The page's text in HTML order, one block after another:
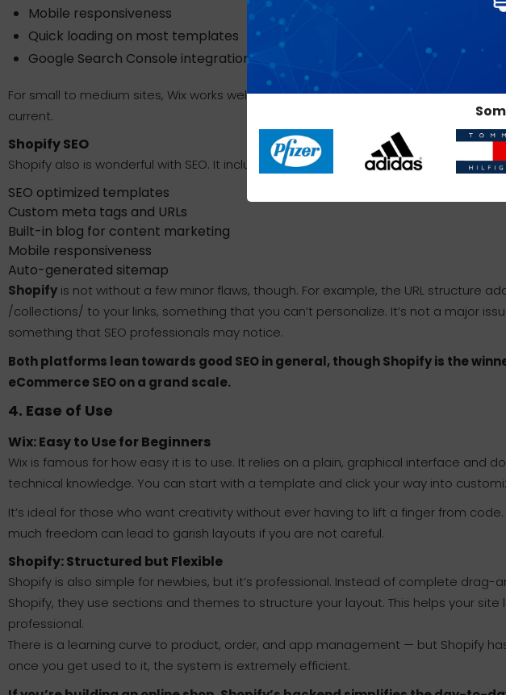
Mobile responsiveness
Quick loading on most templates
Google Search Console integration
For small to medium sites, Wix works well with SEO—as long as you’re using its SEO
current.
Shopify SEO
Shopify also is wonderful with SEO. It includes:
SEO optimized templates
Custom meta tags and URLs
Built-in blog for content marketing
Mobile responsiveness
Auto-generated sitemap
Shopify is not without a few minor flaws, though. For example, the URL structure
/collections/ to your links, something that you can’t personalize. It’s not a major
something that SEO professionals may notice.
Both platforms lean towards good SEO in general, though Shopify is the
eCommerce SEO on a grand scale.
4. Ease of Use
Wix: Easy to Use for Beginners
Wix is famous for how easy it is to use. It relies on a plain, graphical interface and
technical knowledge. You can start with a template and click your way into
It’s ideal for those who want creativity without ever having to lift a finger from
much freedom can lead to garish layouts if you are not careful.
Shopify: Structured but Flexible
Shopify is also simple for newbies, but it’s professional. Instead of complete drag-
Shopify, they use sections and themes to structure your layout. This helps your site
professional.
There is a learning curve to product, order, and app management — but Shopify
once you get used to it, the system is extremely efficient.